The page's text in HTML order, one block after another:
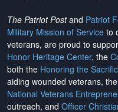
The Patriot Postand Patriot
Military Mission of Service to
veterans, are proud to
Honor Heritage Center, the
both the Honoring the
aiding wounded veterans, the
National Veterans
outreach, and Officer